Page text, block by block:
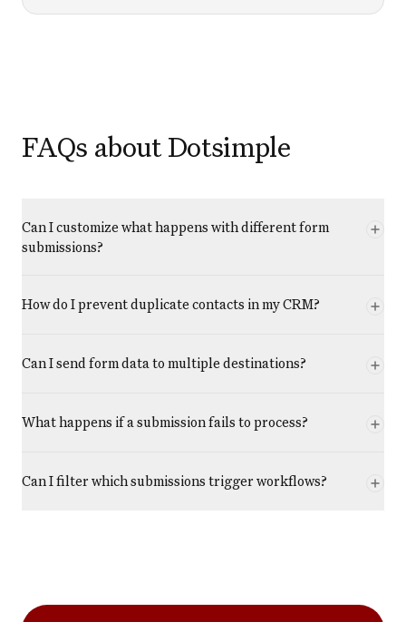
FAQs about Dotsimple
Can I customize what happens with different form
submissions?
How do I prevent duplicate contacts in my CRM?
Can I send form data to multiple destinations?
What happens if a submission fails to process?
Can I filter which submissions trigger workflows?